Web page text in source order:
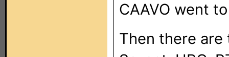
CAAVO went
Then there are